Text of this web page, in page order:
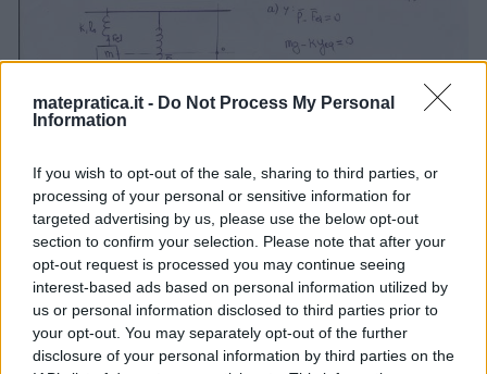
matepratica.it - Do Not Process My Personal
Information
If you wish to opt-out of the sale, sharing to third parties, or
processing of your personal or sensitive information for
targeted advertising by us, please use the below opt-out
section to confirm your selection. Please note that after your
opt-out request is processed you may continue seeing
interest-based ads based on personal information utilized by
us or personal information disclosed to third parties prior to
your opt-out. You may separately opt-out of the further
disclosure of your personal information by third parties on the